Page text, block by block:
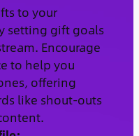
to your
setting gift goals
Encourage
to help you
offering
like shout-outs